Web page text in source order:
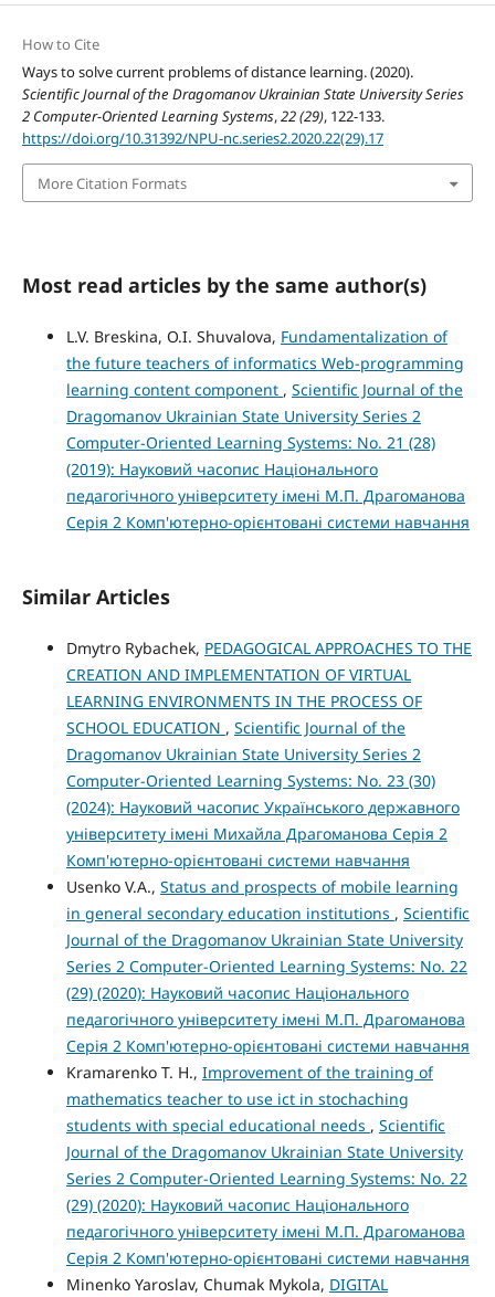
How to Cite
Ways to solve current problems of distance learning. (2020).
Scientific Journal of the Dragomanov Ukrainian State University Series
2 Computer-Oriented Learning Systems,22 (29), 122-133.
https://doi.org/10.31392/NPU-nc.series2.2020.22(29).17
More Citation Formats
Most read articles by the same author(s)
L.V. Breskina, O.I. Shuvalova, Fundamentalization of
the future teachers of informatics Web-programming
learning content component , Scientific Journal of the
Dragomanov Ukrainian State University Series 2
Computer-Oriented Learning Systems: No. 21 (28)
(2019): Науковий часопис Національного
педагогічного університету імені М.П. Драгоманова
Серія 2 Комп'ютерно-орієнтовані системи навчання
Similar Articles
Dmytro Rybachek, PEDAGOGICAL APPROACHES TO THE
CREATION AND IMPLEMENTATION OF VIRTUAL
LEARNING ENVIRONMENTS IN THE PROCESS OF
SCHOOL EDUCATION , Scientific Journal of the
Dragomanov Ukrainian State University Series 2
Computer-Oriented Learning Systems: No. 23 (30)
(2024): Науковий часопис Українського державного
університету імені Михайла Драгоманова Серія 2
Комп'ютерно-орієнтовані системи навчання
Usenko V.A., Status and prospects of mobile learning
in general secondary education institutions , Scientific
Journal of the Dragomanov Ukrainian State University
Series 2 Computer-Oriented Learning Systems: No. 22
(29) (2020): Науковий часопис Національного
педагогічного університету імені М.П. Драгоманова
Серія 2 Комп'ютерно-орієнтовані системи навчання
Kramarenko T. H., Improvement of the training of
mathematics teacher to use ict in stochaching
students with special educational needs , Scientific
Journal of the Dragomanov Ukrainian State University
Series 2 Computer-Oriented Learning Systems: No. 22
(29) (2020): Науковий часопис Національного
педагогічного університету імені М.П. Драгоманова
Серія 2 Комп'ютерно-орієнтовані системи навчання
Minenko Yaroslav, Chumak Mykola, DIGITAL